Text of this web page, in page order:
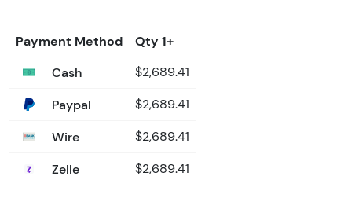
Payment Method
Qty 1+
Cash
$2,689.41
Paypal $2,689.41
Wire $2,689.41
Zelle $2,689.41